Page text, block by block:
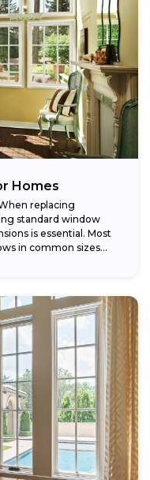
Homes
replacing
standard window
is essential. Most
in common sizes